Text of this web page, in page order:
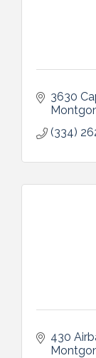
3630
(334)
430